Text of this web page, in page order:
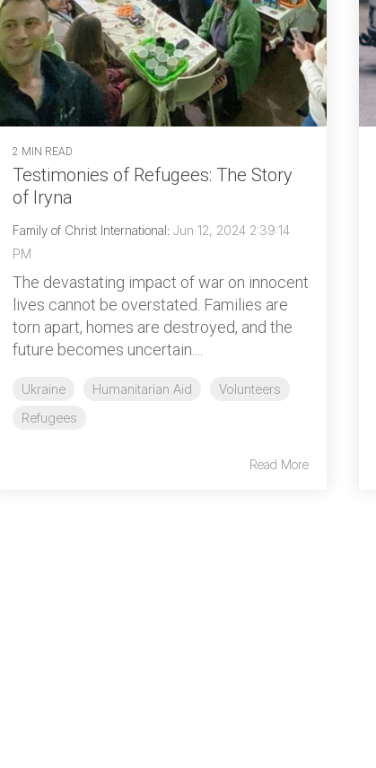
2 MIN READ
Testimonies of Refugees: The Story
of Iryna
Family of Christ International: Jun 12, 2024 2:39:14
PM
The devastating impact of war on innocent
lives cannot be overstated. Families are
torn apart, homes are destroyed, and the
future becomes uncertain....
Ukraine Humanitarian Aid
Volunteers
Refugees
Read More